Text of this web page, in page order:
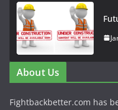
About Us
Fightbackbetter.com has